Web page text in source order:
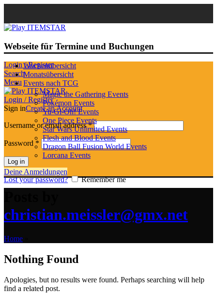
Webseite für Termine und Buchungen
Login / Register
Search
Menu
Login / Register
Sign inCreate an Account
Username or email address*
Password *
Log in
Lost your password? Remember me
Wochenübersicht
Monatsübersicht
Events nach TCG
Magic the Gathering Events
Pokémon Events
Yu-Gi-Oh! Events
One Piece Events
Star Wars Unlimited Events
Flesh and Blood Events
Dragon Ball Fusion World Events
Lorcana Events
Deine Anmeldungen
christian.meissler@gmx.net
Home
Nothing Found
Apologies, but no results were found. Perhaps searching will help
find a related post.